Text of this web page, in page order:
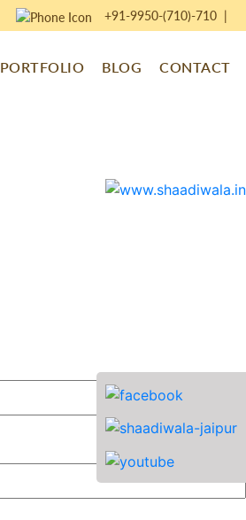
+91-9950-(710)-710|
PORTFOLIO BLOG CONTACT